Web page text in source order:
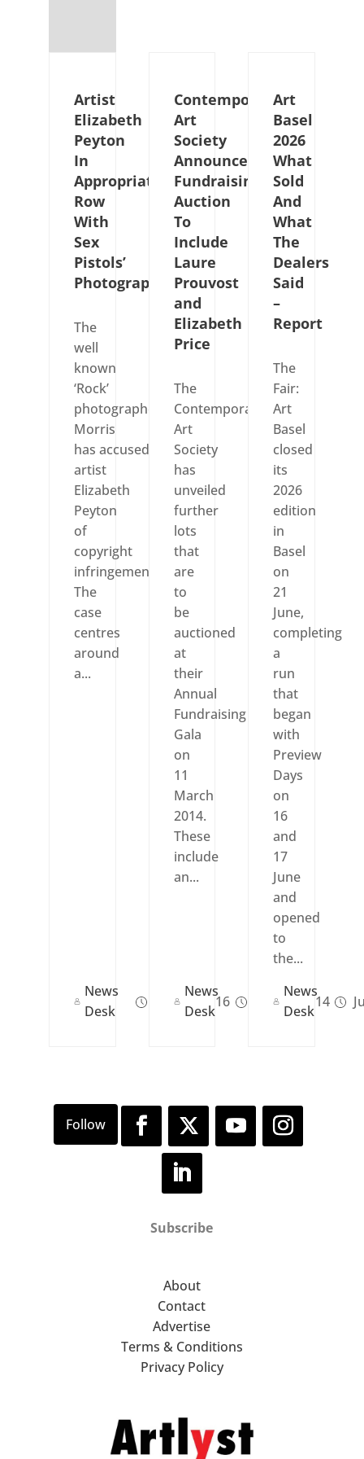
Artist
Elizabeth
Peyton
In
Appropriation
Row
With
Sex
Pistols’
Photographer
The
well
known
‘Rock’
photographer Dennis
Morris
has accused
artist
Elizabeth
Peyton
of
copyright
infringement.
The
case
centres
around
a...
News
Desk
Feb 19, 2016
Contemporary
Art
Society
Announces
Fundraising
Auction
To
Include
Laure
Prouvost
and
Elizabeth
Price
The
Contemporary
Art
Society
has
unveiled
further
lots
that
are
to
be
auctioned
at
their
Annual
Fundraising
Gala
on
11
March
2014.
These
include
an...
News
Desk
Feb 17, 2014
Art
Basel
2026
What
Sold
And
What
The
Dealers
Said
–
Report
The
Fair:
Art
Basel
closed
its
2026
edition
in
Basel
on
21
June,
completing
a
run
that
began
with
Preview
Days
on
16
and
17
June
and
opened
to
the...
News
Desk
Subscribe
About
Contact
Advertise
Terms & Conditions
Privacy Policy